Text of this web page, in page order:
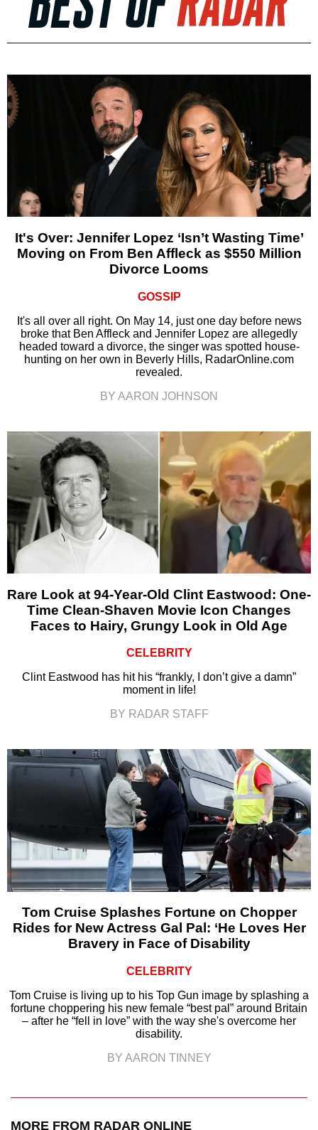
It's Over: Jennifer Lopez ‘Isn’t Wasting Time’
Moving on From Ben Affleck as $550 Million
Divorce Looms
GOSSIP
It's all over all right. On May 14, just one day before news
broke that Ben Affleck and Jennifer Lopez are allegedly
headed toward a divorce, the singer was spotted house-
hunting on her own in Beverly Hills, RadarOnline.com
revealed.
BY AARON JOHNSON
Rare Look at 94-Year-Old Clint Eastwood: One-
Time Clean-Shaven Movie Icon Changes
Faces to Hairy, Grungy Look in Old Age
CELEBRITY
Clint Eastwood has hit his “frankly, I don’t give a damn”
moment in life!
BY RADAR STAFF
Tom Cruise Splashes Fortune on Chopper
Rides for New Actress Gal Pal: ‘He Loves Her
Bravery in Face of Disability
CELEBRITY
Tom Cruise is living up to his Top Gun image by splashing a
fortune choppering his new female “best pal” around Britain
– after he “fell in love” with the way she's overcome her
disability.
BY AARON TINNEY
MORE FROM RADAR ONLINE